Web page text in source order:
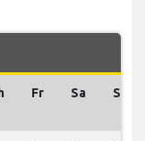
Fr Sa Su